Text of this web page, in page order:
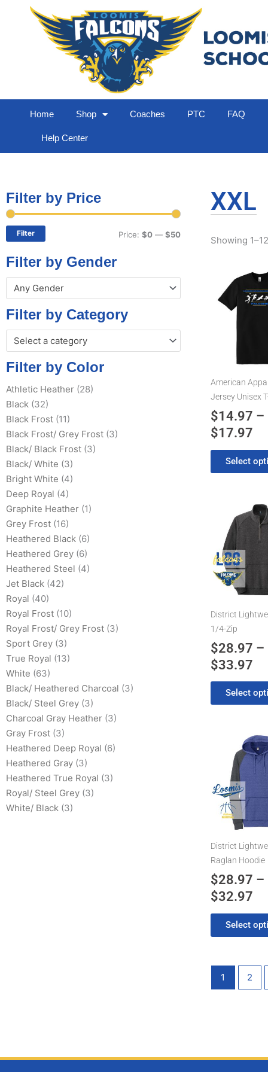
Home Shop Coaches PTC FAQ
Help Center
Filter by Price
price
price
Filter Price: $0 — $50
Filter by Gender
Any Gender
Filter by Category
Select a category
Filter by Color
Athletic Heather (28)
Black (32)
Black Frost (11)
Black Frost/ Grey Frost (3)
Black/ Black Frost (3)
Black/ White (3)
Bright White (4)
Deep Royal (4)
Graphite Heather (1)
Grey Frost (16)
Heathered Black (6)
Heathered Grey (6)
Heathered Steel (4)
Jet Black (42)
Royal (40)
Royal Frost (10)
Royal Frost/ Grey Frost (3)
Sport Grey (3)
True Royal (13)
White (63)
Black/ Heathered Charcoal (3)
Black/ Steel Grey (3)
Charcoal Gray Heather (3)
Gray Frost (3)
Heathered Deep Royal (6)
Heathered Gray (3)
Heathered True Royal (3)
Royal/ Steel Grey (3)
White/ Black (3)
XXL
Showing
American
Jersey Unisex
$14.97 –
$17.97
Select
product
has
multiple
options
chosen
on
the
product
page
District
1/4-Zip
$28.97 –
$33.97
Select
product
multiple
variants.
The
options
may
chosen
on
the
product
page
District
Raglan Hoodie
$28.97 –
$32.97
Select
product
multiple
variants.
The
options
may
chosen
on
the
product
page
1 2